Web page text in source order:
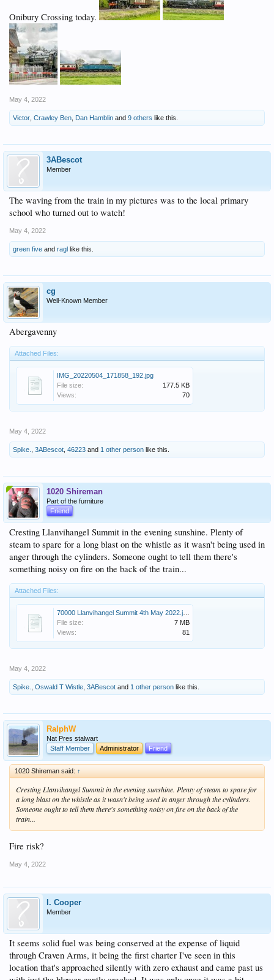
Onibury Crossing today.
May 4, 2022
Victor Crawley Ben Dan Hamblin and 9 others like this.
3ABescot
Member
The waving from the train in my pictures was to the local primary
school who turned out to watch!
May 4, 2022
green five and ragl like this.
cg
Well-Known Member
Abergavenny
Attached Files:
IMG_20220504_171858_192.jpg
File size:
177.5 KB
Views:
70
May 4, 2022
Spike. 3ABescot 46223 and 1 other person like this.
1020 Shireman
Part of the furniture
Friend
Cresting Llanvihangel Summit in the evening sunshine. Plenty of
steam to spare for a long blast on the whistle as it wasn't being used in
anger through the cylinders. Someone ought to tell them there's
something noisy on fire on the back of the train...
Attached Files:
File size:
7 MB
Views:
81
May 4, 2022
Spike. Oswald T Wistle 3ABescot and 1 other person like this.
RalphW
Nat Pres stalwart
Staff Member
Administrator Friend
1020 Shireman said: ↑
Cresting Llanvihangel Summit in the evening sunshine. Plenty of steam to spare for
a long blast on the whistle as it wasn't being used in anger through the cylinders.
Someone ought to tell them there's something noisy on fire on the back of the
train...
Fire risk?
May 4, 2022
I. Cooper
Member
It seems solid fuel was being conserved at the expense of liquid
through Craven Arms, it being the first charter I've seen in this
location that's approached silently with zero exhaust and came past us